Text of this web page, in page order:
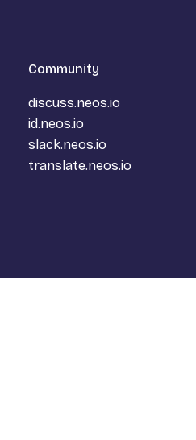
Community
discuss.neos.io
id.neos.io
slack.neos.io
translate.neos.io